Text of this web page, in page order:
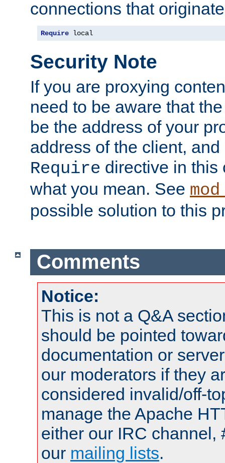
connections that
Require local
Security Note
If you are proxying
need to be aware that
be the address of your
address of the client,
Require directive in this
what you mean. See
possible solution to this
Comments
Notice:
This is not a Q&A
should be pointed
documentation or
our moderators if they
considered invalid/off-
manage the Apache
either our IRC channel,
our mailing lists.